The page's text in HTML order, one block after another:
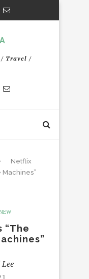
Travel /
Netflix
“The